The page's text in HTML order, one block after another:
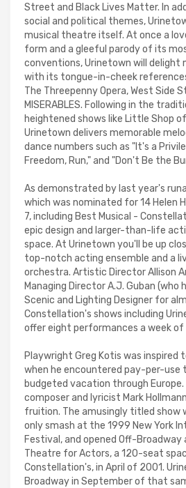
Street and Black Lives Matter. In
social and political themes,
musical theatre itself. At once a
form and a gleeful parody of its
conventions, Urinetown will delight
with its tongue-in-cheek
The Threepenny Opera, West Side
MISERABLES. Following in the
heightened shows like Little Shop
Urinetown delivers memorable
dance numbers such as "It's a
Freedom, Run," and "Don't Be the
As demonstrated by last year's
which was nominated for 14 Helen
7, including Best Musical -
epic design and larger-than-life
space. At Urinetown you'll be up
top-notch acting ensemble and a
orchestra. Artistic Director Allison
Managing Director A.J. Guban (who
Scenic and Lighting Designer for
Constellation's shows including
offer eight performances a week
Playwright Greg Kotis was inspired
when he encountered pay-per-use
budgeted vacation through
composer and lyricist Mark
fruition. The amusingly titled show
only smash at the 1999 New York
Festival, and opened Off-
Theatre for Actors, a 120-seat
Constellation's, in April of 2001.
Broadway in September of that